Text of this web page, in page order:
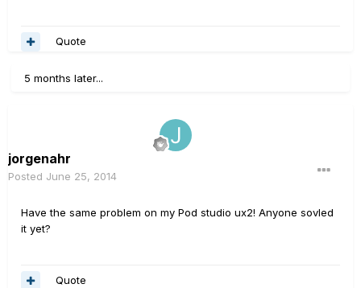
Quote
5 months later...
jorgenahr
Posted June 25, 2014
Have the same problem on my Pod studio ux2! Anyone sovled
it yet?
Quote